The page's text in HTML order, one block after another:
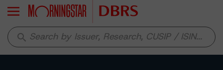
Menu
search